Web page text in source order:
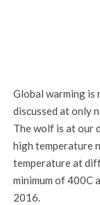
Global warming is
discussed at only
The wolf is at our
high temperature
temperature at
minimum of 400C
2016.